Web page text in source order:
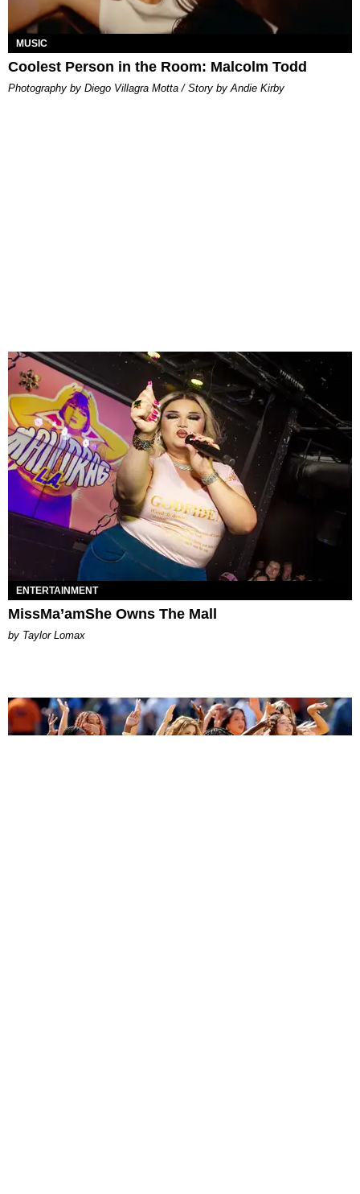
MUSIC
Coolest Person in the Room: Malcolm Todd
Photography by Diego Villagra Motta / Story by Andie Kirby
ENTERTAINMENT
MissMa’amShe Owns The Mall
by Taylor Lomax